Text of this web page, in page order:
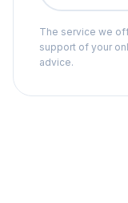
The service we
support of your
advice.